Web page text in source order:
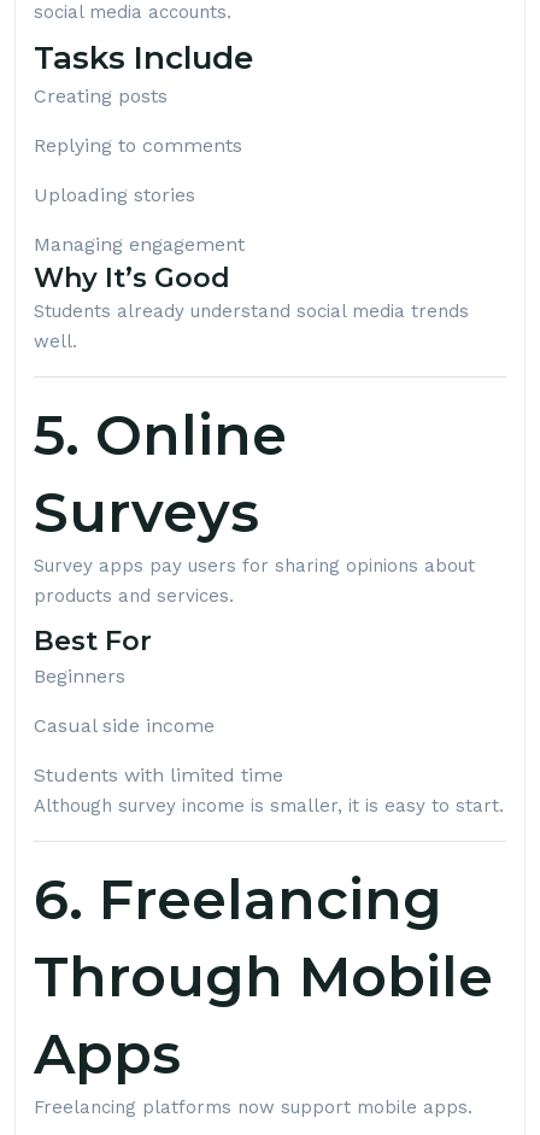
social media accounts.
Tasks Include
Creating posts
Replying to comments
Uploading stories
Managing engagement
Why It’s Good
Students already understand social media trends
well.
5. Online
Surveys
Survey apps pay users for sharing opinions about
products and services.
Best For
Beginners
Casual side income
Students with limited time
Although survey income is smaller, it is easy to start.
6. Freelancing
Through Mobile
Apps
Freelancing platforms now support mobile apps.